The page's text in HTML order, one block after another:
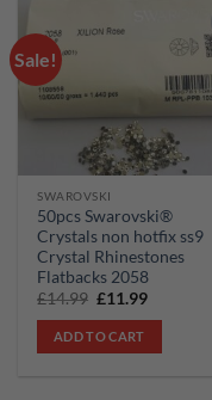
Sale!
SWAROVSKI
50pcs Swarovski®
Crystals non hotfix ss9
Crystal Rhinestones
Flatbacks 2058
£14.99 Original
was:
£14.99.
£11.99Current
ADD TO CART